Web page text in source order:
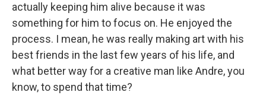
actually keeping him alive because it was
something for him to focus on. He enjoyed the
process. I mean, he was really making art with his
best friends in the last few years of his life, and
what better way for a creative man like Andre, you
know, to spend that time?